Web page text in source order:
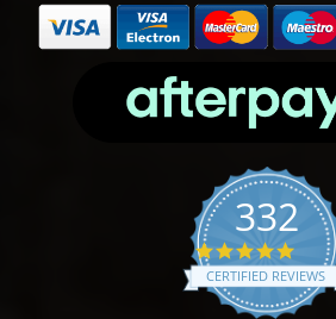
332
4.9
CERTIFIED REVIEWS